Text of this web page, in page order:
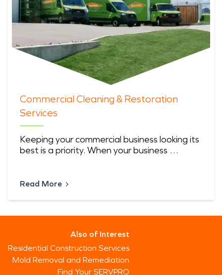
Commercial Cleaning & Restoration
Services
Keeping your commercial business looking its
best is a priority. When your business …
Read More
Also of Interest
Residential Construction Services
Mold Removal and Remediation
Find Your SERVPRO